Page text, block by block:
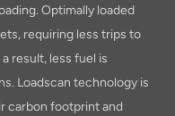
Optimally loaded
requiring less trips to
result, less fuel is
Loadscan technology is
carbon footprint and